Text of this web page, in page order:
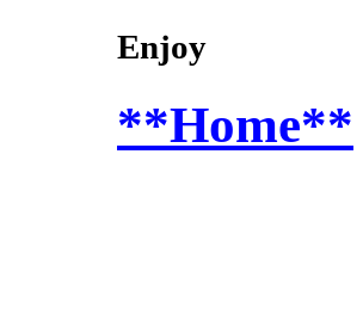
Enjoy
**Home**